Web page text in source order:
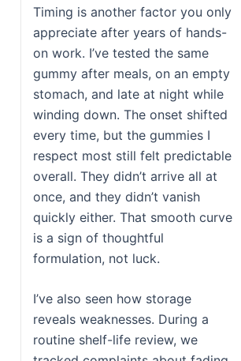
Timing is another factor you only
appreciate after years of hands-
on work. I’ve tested the same
gummy after meals, on an empty
stomach, and late at night while
winding down. The onset shifted
every time, but the gummies I
respect most still felt predictable
overall. They didn’t arrive all at
once, and they didn’t vanish
quickly either. That smooth curve
is a sign of thoughtful
formulation, not luck.
I’ve also seen how storage
reveals weaknesses. During a
routine shelf-life review, we